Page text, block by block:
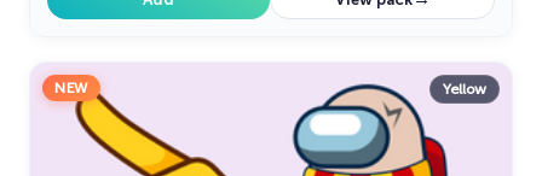
NEW Yellow